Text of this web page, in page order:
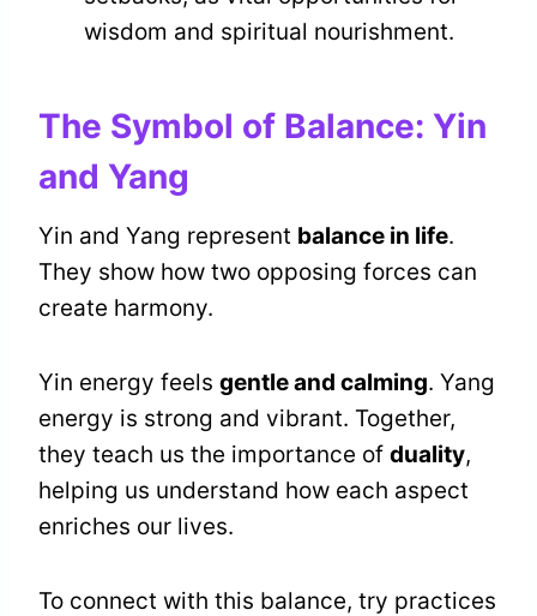
wisdom and spiritual nourishment.
The Symbol of Balance: Yin
and Yang
Yin and Yang represent balance in life.
They show how two opposing forces can
create harmony.
Yin energy feels gentle and calming. Yang
energy is strong and vibrant. Together,
they teach us the importance of duality,
helping us understand how each aspect
enriches our lives.
To connect with this balance, try practices